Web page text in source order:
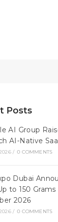
Posts
AI Group
AI-Native
/ 0 COMMENTS
Dubai
to 150 Grams
2026
/ 0 COMMENTS